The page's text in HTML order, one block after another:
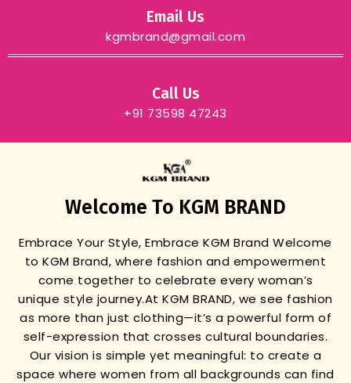
Email Us
kgmbrand@gmail.com
Call Us
+91 73598 47243
Welcome To KGM BRAND
Embrace Your Style, Embrace KGM BrandWelcome
to KGM Brand, where fashion and empowerment
come together to celebrate every woman’s
unique style journey.At KGM BRAND, we see fashion
as more than just clothing—it’s a powerful form of
self-expression that crosses cultural boundaries.
Our vision is simple yet meaningful: to create a
space where women from all backgrounds can find